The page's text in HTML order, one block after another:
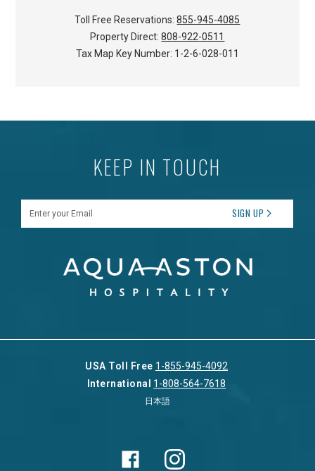
Toll Free Reservations:855-945-4085
Property Direct:808-922-0511
Tax Map Key Number: 1-2-6-028-011
KEEP IN TOUCH
SIGN UP
USA Toll Free 1-855-945-4092
International
1-808-564-7618
日本語